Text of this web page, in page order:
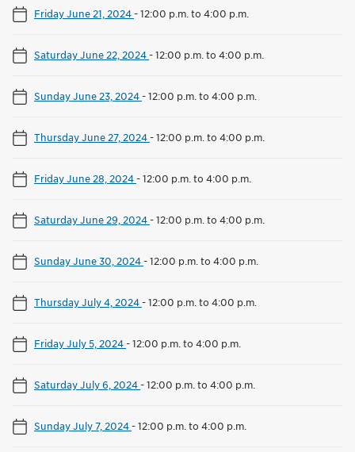
Friday June 21, 2024-12:00 p.m. to 4:00 p.m.
Saturday June 22, 2024-12:00 p.m. to 4:00 p.m.
Sunday June 23, 2024-12:00 p.m. to 4:00 p.m.
Thursday June 27, 2024-12:00 p.m. to 4:00 p.m.
Friday June 28, 2024-12:00 p.m. to 4:00 p.m.
Saturday June 29, 2024-12:00 p.m. to 4:00 p.m.
Sunday June 30, 2024-12:00 p.m. to 4:00 p.m.
Thursday July 4, 2024-12:00 p.m. to 4:00 p.m.
Friday July 5, 2024-12:00 p.m. to 4:00 p.m.
Saturday July 6, 2024-12:00 p.m. to 4:00 p.m.
Sunday July 7, 2024-12:00 p.m. to 4:00 p.m.